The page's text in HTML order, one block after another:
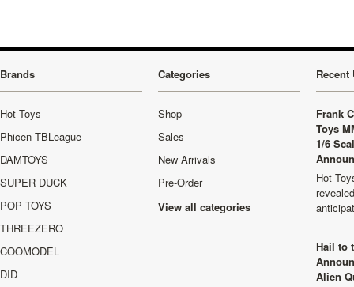
Brands
Hot Toys
Phicen TBLeague
DAMTOYS
SUPER DUCK
POP TOYS
THREEZERO
COOMODEL
DID
Categories
Shop
Sales
New Arrivals
Pre-Order
View all categories
Recent
Frank
Toys
1/6
Hot
Hail to
Alien